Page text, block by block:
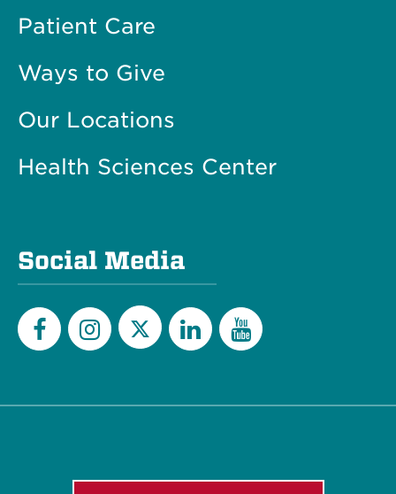
Patient Care
Ways to Give
Our Locations
Health Sciences Center
Social Media